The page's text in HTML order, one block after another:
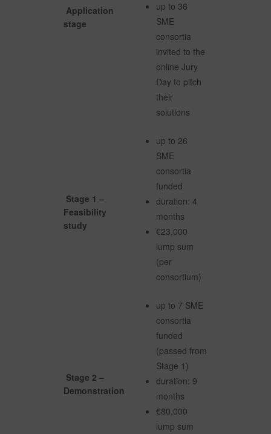
Application
stage
up to 36
SME
consortia
invited to the
online Jury
Day to pitch
their
solutions
Stage 1 –
Feasibility
study
up to 26
SME
consortia
funded
duration: 4
months
€23,000
lump sum
(per
consortium)
Stage 2 –
Demonstration
up to 7 SME
consortia
funded
(passed from
Stage 1)
duration: 9
months
€80,000
lump sum